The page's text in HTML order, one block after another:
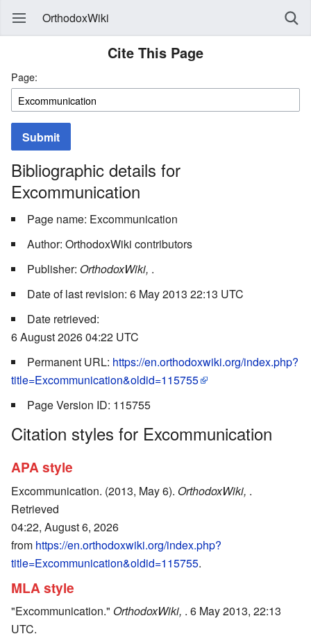
OrthodoxWiki
Cite This Page
Page:
Submit
Bibliographic details for
Excommunication
Page name: Excommunication
Author: OrthodoxWiki contributors
Publisher: OrthodoxWiki, .
Date of last revision: 6 May 2013 22:13 UTC
Date retrieved:
6 August 2026 04:22 UTC
Permanent URL: https://en.orthodoxwiki.org/index.php?
title=Excommunication&oldid=115755
Page Version ID: 115755
Citation styles for Excommunication
APA style
Excommunication. (2013, May 6). OrthodoxWiki, .
Retrieved
04:22, August 6, 2026
from https://en.orthodoxwiki.org/index.php?
title=Excommunication&oldid=115755.
MLA style
"Excommunication." OrthodoxWiki, . 6 May 2013, 22:13
UTC.